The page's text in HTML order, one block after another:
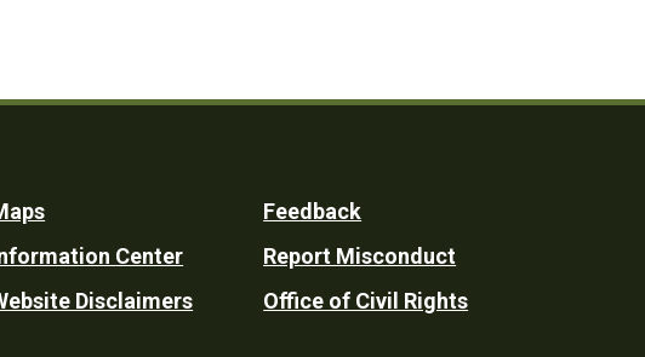
Center
Disclaimers
Feedback
Report Misconduct
Office of Civil Rights